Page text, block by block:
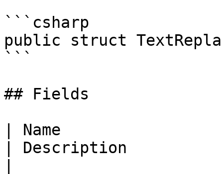
```csharp
public struct
```
## Fields
| Name
| Description